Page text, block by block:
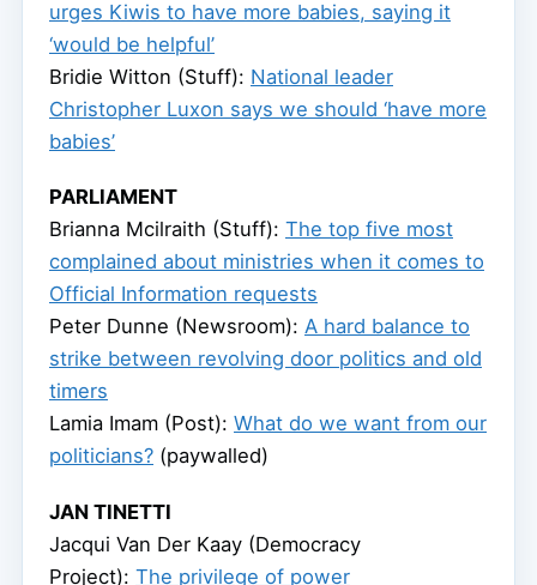
urges Kiwis to have more babies, saying it
‘would be helpful’
Bridie Witton (Stuff): National leader
Christopher Luxon says we should ‘have more
babies’
PARLIAMENT
Brianna Mcilraith (Stuff): The top five most
complained about ministries when it comes to
Official Information requests
Peter Dunne (Newsroom): A hard balance to
strike between revolving door politics and old
timers
Lamia Imam (Post): What do we want from our
politicians? (paywalled)
JAN TINETTI
Jacqui Van Der Kaay (Democracy
Project): The privilege of power